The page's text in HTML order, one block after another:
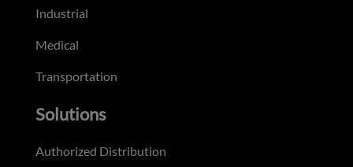
Industrial
Medical
Transportation
Solutions
Authorized Distribution